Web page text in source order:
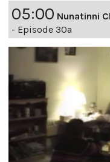
05:00 Nunatinni
- Episode 30a